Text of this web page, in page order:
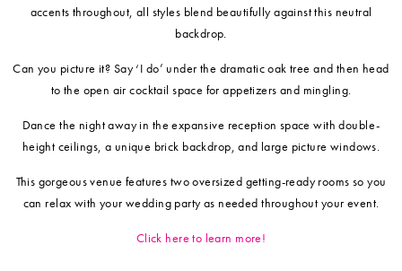
accents throughout, all styles blend beautifully against this neutral
backdrop.
Can you picture it? Say ‘I do’ under the dramatic oak tree and then head
to the open air cocktail space for appetizers and mingling.
Dance the night away in the expansive reception space with double-
height ceilings, a unique brick backdrop, and large picture windows.
This gorgeous venue features two oversized getting-ready rooms so you
can relax with your wedding party as needed throughout your event.
Click here to learn more!